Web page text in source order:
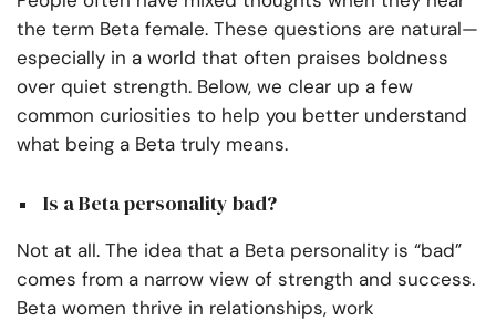
the term Beta female. These questions are natural—
especially in a world that often praises boldness
over quiet strength. Below, we clear up a few
common curiosities to help you better understand
what being a Beta truly means.
Is a Beta personality bad?
Not at all. The idea that a Beta personality is “bad”
comes from a narrow view of strength and success.
Beta women thrive in relationships, work